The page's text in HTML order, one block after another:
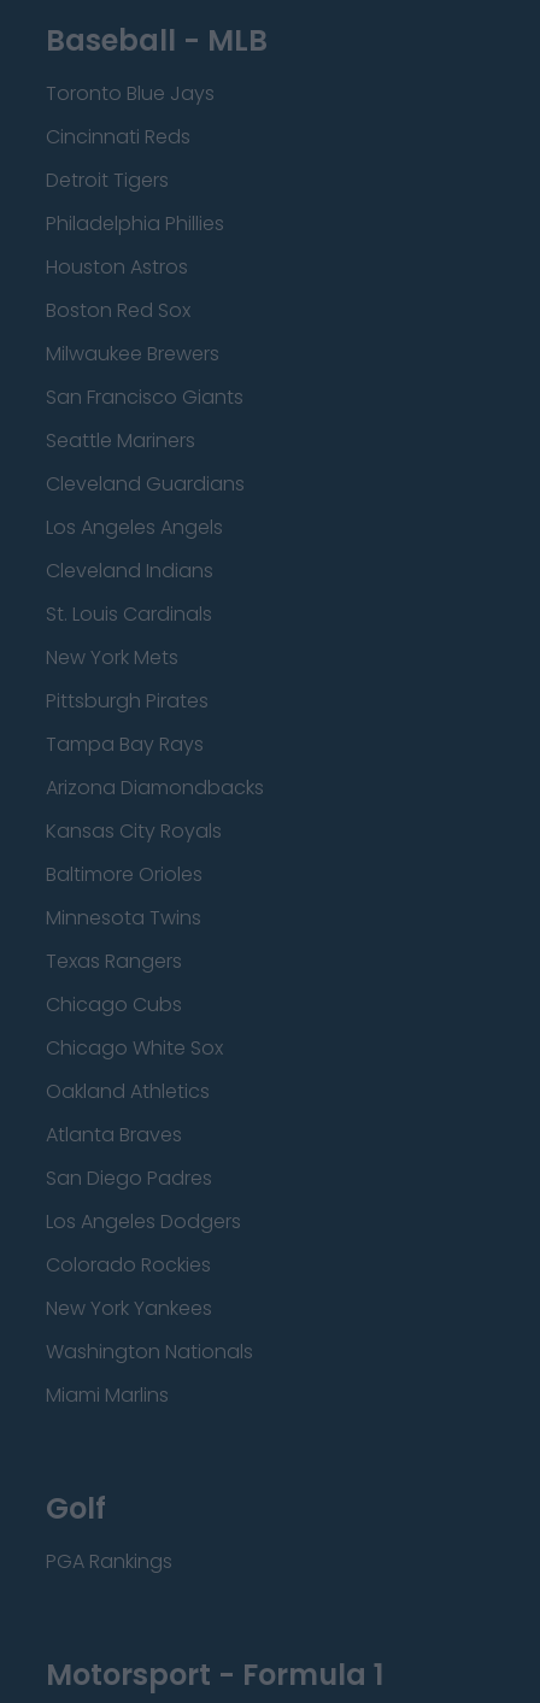
Baseball - MLB
Toronto Blue Jays
Cincinnati Reds
Detroit Tigers
Philadelphia Phillies
Houston Astros
Boston Red Sox
Milwaukee Brewers
San Francisco Giants
Seattle Mariners
Cleveland Guardians
Los Angeles Angels
Cleveland Indians
St. Louis Cardinals
New York Mets
Pittsburgh Pirates
Tampa Bay Rays
Arizona Diamondbacks
Kansas City Royals
Baltimore Orioles
Minnesota Twins
Texas Rangers
Chicago Cubs
Chicago White Sox
Oakland Athletics
Atlanta Braves
San Diego Padres
Los Angeles Dodgers
Colorado Rockies
New York Yankees
Washington Nationals
Miami Marlins
Golf
PGA Rankings
Motorsport - Formula 1